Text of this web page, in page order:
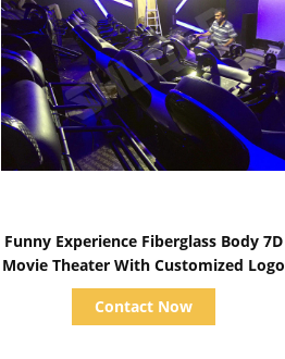
Funny Experience Fiberglass Body 7D
Movie Theater With Customized Logo
Contact Now